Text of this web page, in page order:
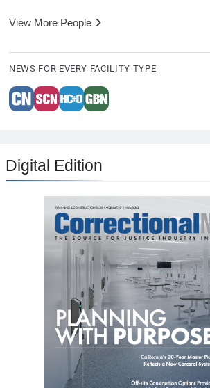
View More People
NEWS FOR EVERY FACILITY TYPE
Digital Edition